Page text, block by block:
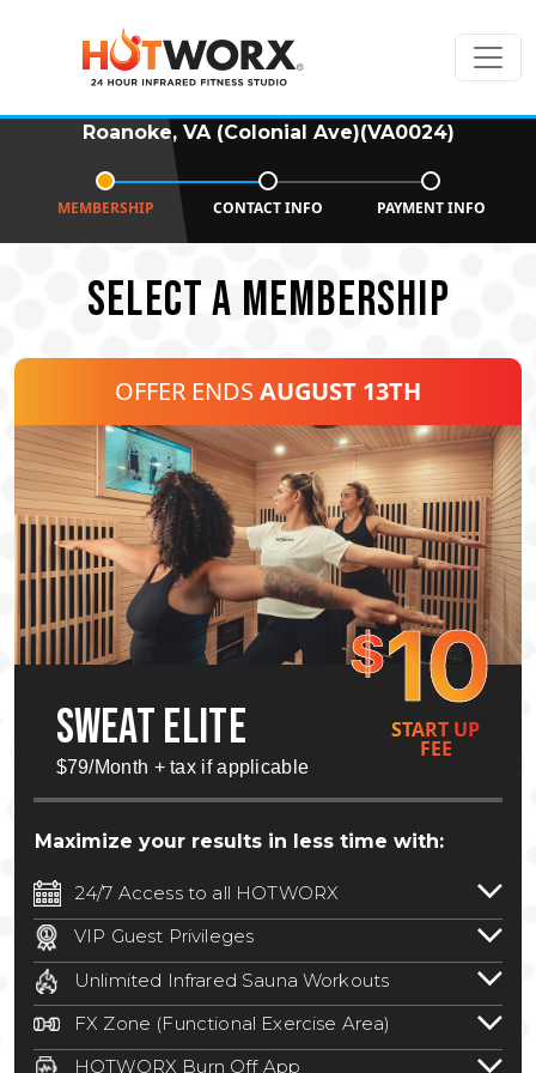
Roanoke, VA (Colonial Ave)(VA0024)
MEMBERSHIP CONTACT INFO PAYMENT INFO
SELECT A MEMBERSHIP
OFFER ENDS AUGUST 13TH
$10
SWEAT ELITE
$79/Month + tax if applicable
START UP
FEE
Maximize your results in less time with:
24/7 Access to all HOTWORX
24/7 unlimited access to 800+ HOTWORX
locations nationwide. Select locations
may require a discounted reciprocation
fee.See studio for details.
VIP Guest Privileges
Bring a guest by scheduling a guest visit
with a staff member for FREE during
staffed hours!
Unlimited Infrared Sauna Workouts
Unlimited access to all isometric and HIIT
infrared workouts! Hot Yoga, Hot Cycle,
Hot Pilates, & MORE!
FX Zone (Functional Exercise Area)
A functional exercise area with free
HOTWORX Burn Off App